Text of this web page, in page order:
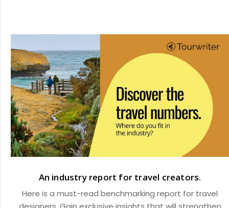
An industry report for travel creators.
Here is a must-read benchmarking report for travel